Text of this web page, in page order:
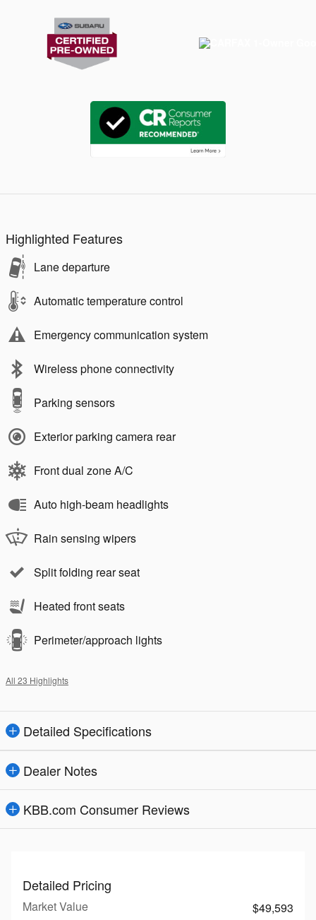
Highlighted Features
Lane departure
Automatic temperature control
Emergency communication system
Wireless phone connectivity
Parking sensors
Exterior parking camera rear
Front dual zone A/C
Auto high-beam headlights
Rain sensing wipers
Split folding rear seat
Heated front seats
Perimeter/approach lights
All 23 Highlights
Detailed Specifications
Dealer Notes
KBB.com Consumer Reviews
Detailed Pricing
Market Value
$49,593